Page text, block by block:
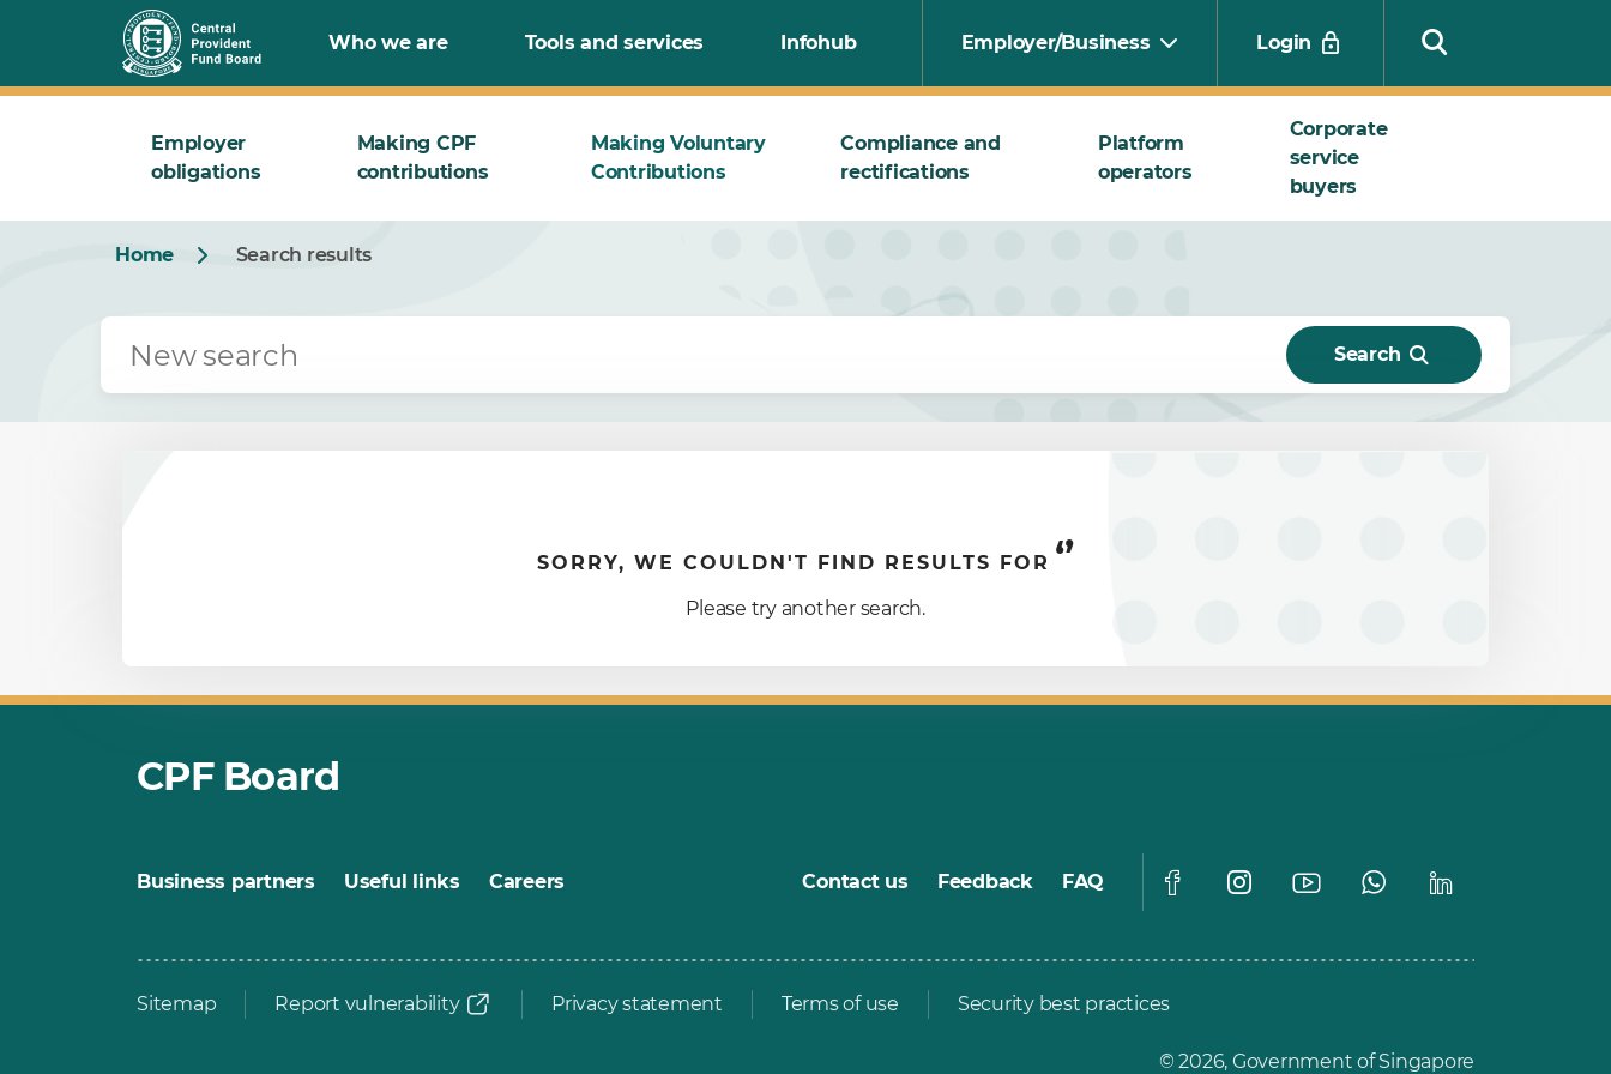
Who we are Tools and services Infohub Employer/Business Login
Employer
obligations
Making CPF
contributions
Making Voluntary
Contributions
Compliance and
rectifications
Platform
operators
Corporate
service
buyers
Home Search results
Search
SORRY, WE COULDN'T FIND RESULTS FOR ‘’
Please try another search.
CPF Board
Business partners Useful links Careers Contact us Feedback FAQ
Sitemap Report vulnerability Privacy statement Terms of use Security best practices
© 2026, Government of Singapore